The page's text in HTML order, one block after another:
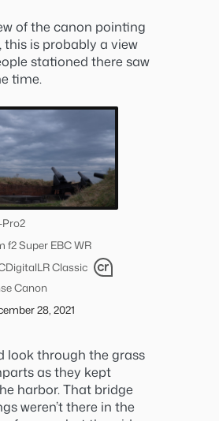
of the canon pointing
this is probably a view
stationed there saw
time.
Pro2
f2 Super EBC WR
DigitalLR Classic
Canon
28, 2021
look through the grass
as they kept
harbor. That bridge
weren’t there in the